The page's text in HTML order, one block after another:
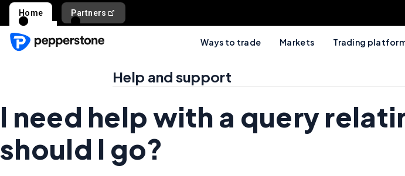
Home Partners
Ways to trade Markets Trading
Help and support
I need help with a query
should I go?